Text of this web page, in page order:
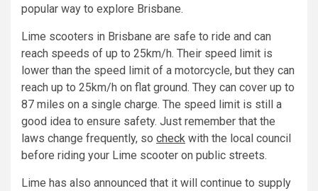
popular way to explore Brisbane.
Lime scooters in Brisbane are safe to ride and can
reach speeds of up to 25km/h. Their speed limit is
lower than the speed limit of a motorcycle, but they can
reach up to 25km/h on flat ground. They can cover up to
87 miles on a single charge. The speed limit is still a
good idea to ensure safety. Just remember that the
laws change frequently, so check with the local council
before riding your Lime scooter on public streets.
Lime has also announced that it will continue to supply